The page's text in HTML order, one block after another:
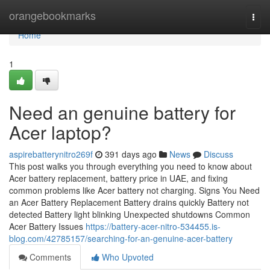
orangebookmarks
Home
Home
1
Need an genuine battery for
Acer laptop?
aspirebatterynitro269f 391 days ago News
Discuss
This post walks you through everything you need to know about
Acer battery replacement, battery price in UAE, and fixing
common problems like Acer battery not charging. Signs You Need
an Acer Battery Replacement Battery drains quickly Battery not
detected Battery light blinking Unexpected shutdowns Common
Acer Battery Issues https://battery-acer-nitro-534455.is-
blog.com/42785157/searching-for-an-genuine-acer-battery
Comments
Who Upvoted